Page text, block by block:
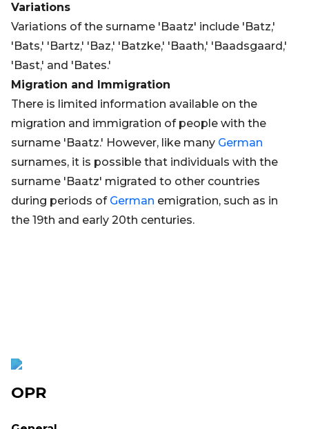
Variations
Variations of the surname 'Baatz' include 'Batz,'
'Bats,' 'Bartz,' 'Baz,' 'Batzke,' 'Baath,' 'Baadsgaard,'
'Bast,' and 'Bates.'
Migration and Immigration
There is limited information available on the
migration and immigration of people with the
surname 'Baatz.' However, like many German
surnames, it is possible that individuals with the
surname 'Baatz' migrated to other countries
during periods of German emigration, such as in
the 19th and early 20th centuries.
OPR